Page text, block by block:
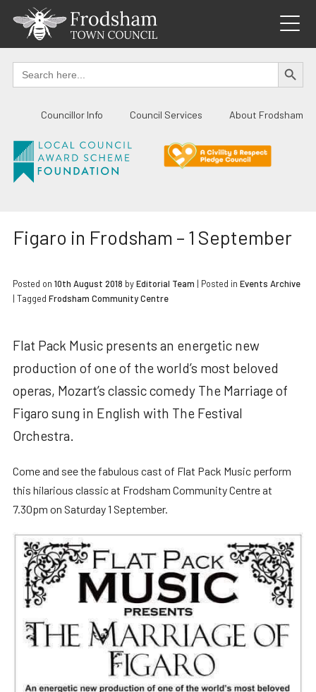
content
Search
for:
SEARCH
Councillor Info Council Services About Frodsham
Figaro in Frodsham – 1 September
Posted on 10th August 2018 byEditorial Team | Posted in Events Archive
| Tagged Frodsham Community Centre
Flat Pack Music presents an energetic new
production of one of the world’s most beloved
operas, Mozart’s classic comedy The Marriage of
Figaro sung in English with The Festival
Orchestra.
Come and see the fabulous cast of Flat Pack Music perform
this hilarious classic at Frodsham Community Centre at
7.30pm on Saturday 1 September.